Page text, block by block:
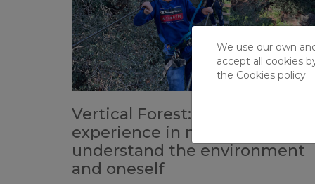
Vertical Forest: an immersion
experience in nature to better
understand the environment
and oneself
We use our own
accept all cookies
the Cookies policy